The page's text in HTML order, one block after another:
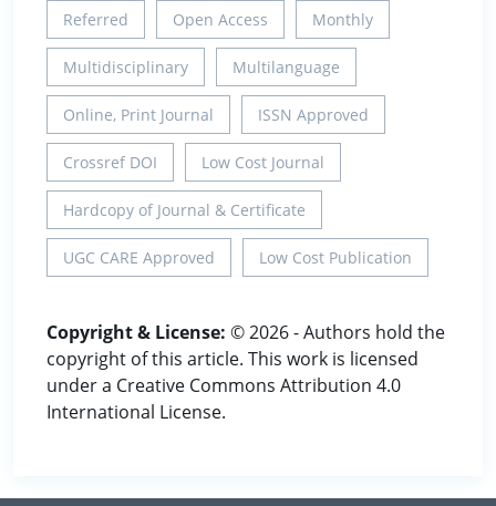
Referred Open Access Monthly
Multidisciplinary Multilanguage
Online, Print Journal ISSN Approved
Crossref DOI Low Cost Journal
Hardcopy of Journal & Certificate
UGC CARE Approved Low Cost Publication
Copyright & License: © 2026 - Authors hold the
copyright of this article. This work is licensed
under a Creative Commons Attribution 4.0
International License.